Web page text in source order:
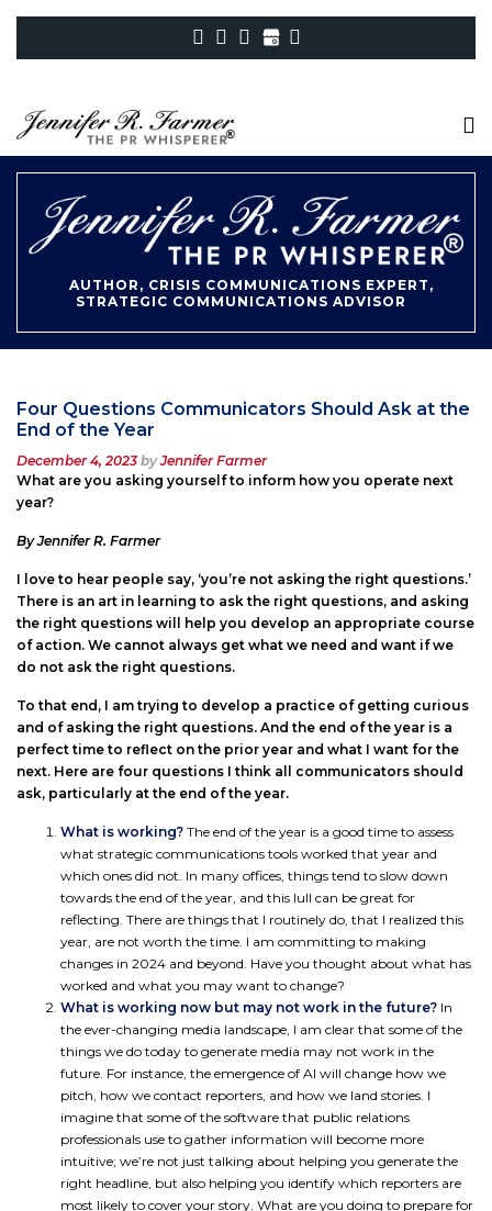
AUTHOR, CRISIS COMMUNICATIONS EXPERT,
STRATEGIC COMMUNICATIONS ADVISOR
Four Questions Communicators Should Ask at the
End of the Year
Posted
on
December 4, 2023 byJennifer Farmer
What are you asking yourself to inform how you operate next
year?
By Jennifer R. Farmer
I love to hear people say, ‘you’re not asking the right questions.’
There is an art in learning to ask the right questions, and asking
the right questions will help you develop an appropriate course
of action. We cannot always get what we need and want if we
do not ask the right questions.
To that end, I am trying to develop a practice of getting curious
and of asking the right questions. And the end of the year is a
perfect time to reflect on the prior year and what I want for the
next. Here are four questions I think all communicators should
ask, particularly at the end of the year.
What is working? The end of the year is a good time to assess
what strategic communications tools worked that year and
which ones did not. In many offices, things tend to slow down
towards the end of the year, and this lull can be great for
reflecting. There are things that I routinely do, that I realized this
year, are not worth the time. I am committing to making
changes in 2024 and beyond. Have you thought about what has
worked and what you may want to change?
What is working now but may not work in the future? In
the ever-changing media landscape, I am clear that some of the
things we do today to generate media may not work in the
future. For instance, the emergence of AI will change how we
pitch, how we contact reporters, and how we land stories. I
imagine that some of the software that public relations
professionals use to gather information will become more
intuitive; we’re not just talking about helping you generate the
right headline, but also helping you identify which reporters are
most likely to cover your story. What are you doing to prepare for